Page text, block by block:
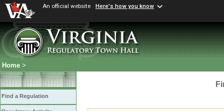
An official website Here's how you know
Home >
Find a Regulation